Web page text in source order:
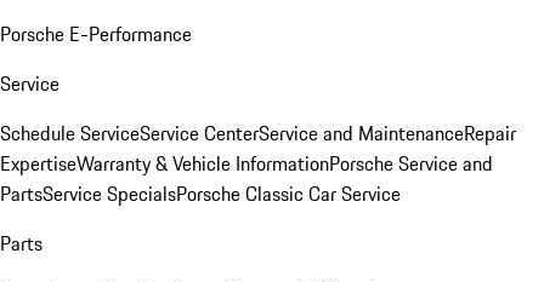
Porsche E-Performance
Service
Schedule ServiceService CenterService and MaintenanceRepair
ExpertiseWarranty & Vehicle InformationPorsche Service and
PartsService SpecialsPorsche Classic Car Service
Parts